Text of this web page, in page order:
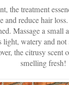
the treatment
and reduce hair
Massage a small
light, watery and
the citrusy scent
smelling fresh!